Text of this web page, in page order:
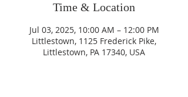
Time & Location
Jul 03, 2025, 10:00 AM – 12:00 PM
Littlestown, 1125 Frederick Pike,
Littlestown, PA 17340, USA